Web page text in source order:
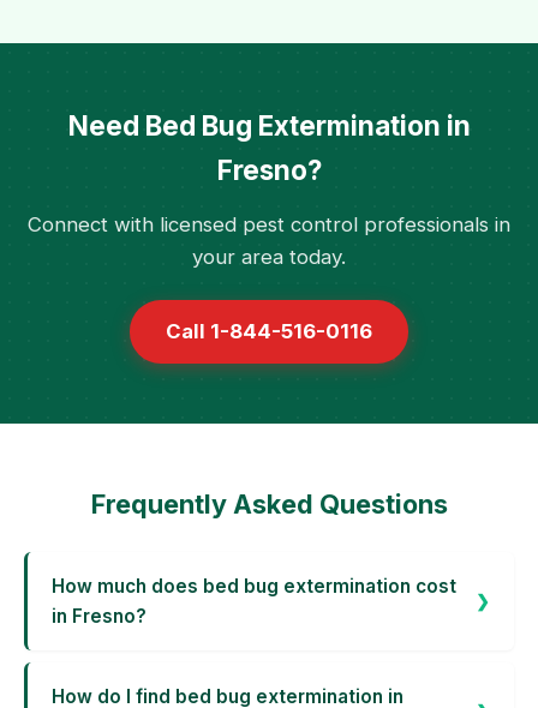
Need Bed Bug Extermination in
Fresno?
Connect with licensed pest control professionals in
your area today.
Call 1-844-516-0116
Frequently Asked Questions
How much does bed bug extermination cost
in Fresno?
How do I find bed bug extermination in